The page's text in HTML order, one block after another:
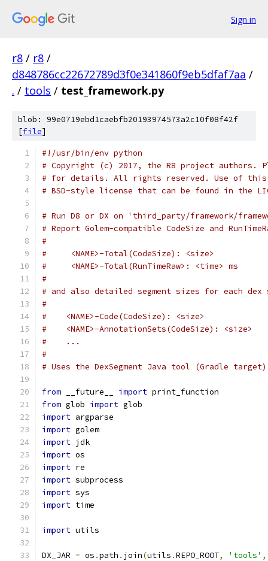
Sign in
r8 / r8 /
d848786cc22672789d3f0e341860f9eb5dfaf7aa /
. / tools / test_framework.py
blob: 99e0719ebd1caebfb20193974573a2c10f08f42f
[file]
#!/usr/bin/env python
# Copyright (c) 2017, the R8 project authors.
# for details. All rights reserved. Use of this
# BSD-style license that can be found in the
# Run D8 or DX on 'third_party/framework/
# Report Golem-compatible CodeSize and
#
#     <NAME>-Total(CodeSize): <size>
#     <NAME>-Total(RunTimeRaw>: <time> ms
#
# and also detailed segment sizes for each dex
#
#    <NAME>-Code(CodeSize): <size>
#    <NAME>-AnnotationSets(CodeSize): <size>
#    ...
#
# Uses the DexSegment Java tool (Gradle
from __future__ import print_function
from glob import glob
import argparse
import golem
import jdk
import os
import re
import subprocess
import sys
import time
import utils
DX_JAR = os .path . join(utils .REPO_ROOT, 'tools' ,